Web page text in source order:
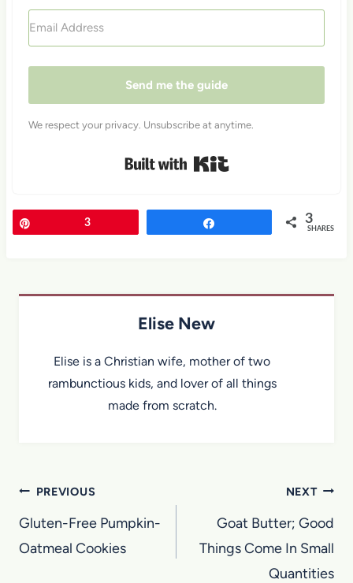
Send me the guide
We respect your privacy. Unsubscribe at anytime.
Built with Kit
3 3
SHARES
Elise New
Elise is a Christian wife, mother of two
rambunctious kids, and lover of all things
made from scratch.
Post
navigation
PREVIOUS
Gluten-Free Pumpkin-
Oatmeal Cookies
NEXT
Goat Butter; Good
Things Come In Small
Quantities